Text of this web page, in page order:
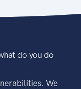
do you do
We